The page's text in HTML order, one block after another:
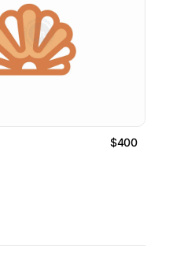
$400